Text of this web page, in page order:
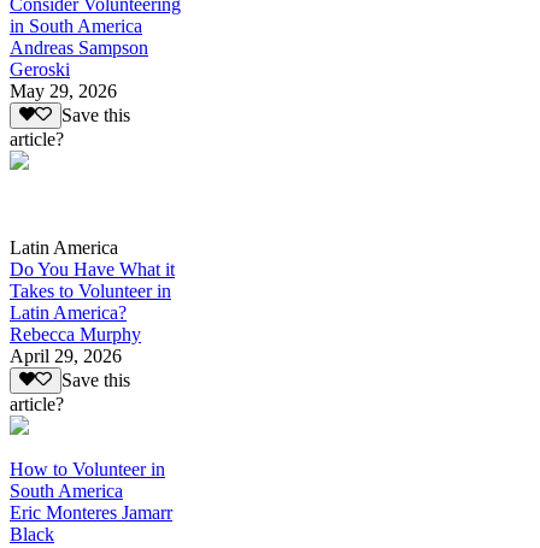
in South America
Andreas Sampson
Geroski
May 29, 2026
Save this
article?
Latin America
Do You Have What it
Takes to Volunteer in
Latin America?
Rebecca Murphy
April 29, 2026
Save this
article?
How to Volunteer in
South America
Eric Monteres Jamarr
Black